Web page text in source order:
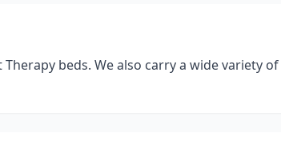
beds. We also carry a wide variety